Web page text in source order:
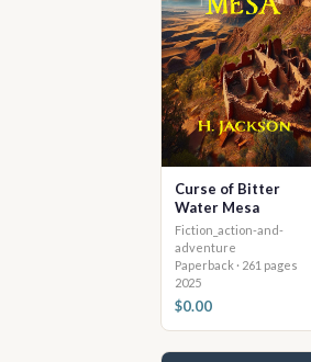
Curse of Bitter
Water Mesa
Fiction_action-and-
adventure
Paperback · 261 pages
2025
$0.00